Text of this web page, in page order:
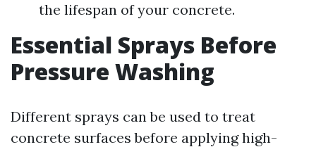
the lifespan of your concrete.
Essential Sprays Before
Pressure Washing
Different sprays can be used to treat
concrete surfaces before applying high-